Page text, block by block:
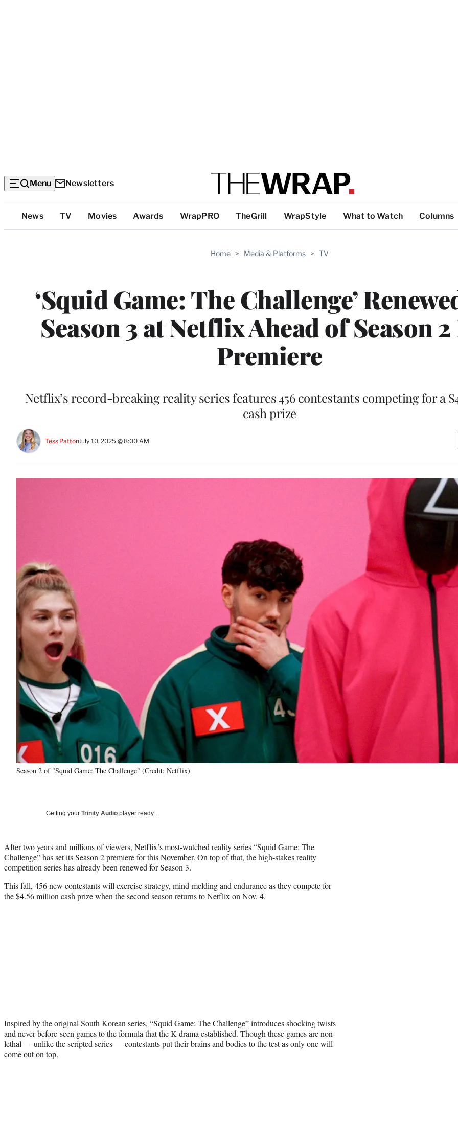
Menu Newsletters
Top
Categories
News TV Movies Awards WrapPRO TheGrill WrapStyle What to Watch Columns
Home > Media & Platforms > TV
‘Squid Game: The Challenge’
Season 3 at Netflix Ahead of Season
Premiere
Netflix’s record-breaking reality series features 456 contestants competing for a
cash prize
Tess PattonJuly 10, 2025 @ 8:00 AM
Season 2 of "Squid Game: The Challenge" (Credit: Netflix)
Getting your Trinity Audio player ready…
After two years and millions of viewers, Netflix’s most-watched reality series“Squid Game: The
Challenge”has set its Season 2 premiere for this November. On top of that, the high-stakes reality
competition series has already been renewed for Season 3.
This fall, 456 new contestants will exercise strategy, mind-melding and endurance as they compete for
the $4.56 million cash prize when the second season returns to Netflix on Nov. 4.
Inspired by the original South Korean series, “Squid Game: The Challenge”introduces shocking twists
and never-before-seen games to the formula that the K-drama established. Though these games are non-
lethal — unlike the scripted series — contestants put their brains and bodies to the test as only one will
come out on top.